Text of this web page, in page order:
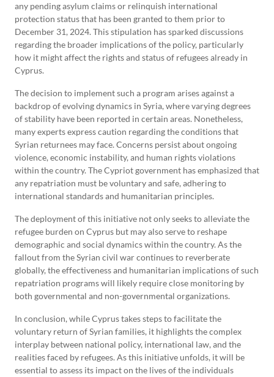
any pending asylum claims or relinquish international
protection status that has been granted to them prior to
December 31, 2024. This stipulation has sparked discussions
regarding the broader implications of the policy, particularly
how it might affect the rights and status of refugees already in
Cyprus.
The decision to implement such a program arises against a
backdrop of evolving dynamics in Syria, where varying degrees
of stability have been reported in certain areas. Nonetheless,
many experts express caution regarding the conditions that
Syrian returnees may face. Concerns persist about ongoing
violence, economic instability, and human rights violations
within the country. The Cypriot government has emphasized that
any repatriation must be voluntary and safe, adhering to
international standards and humanitarian principles.
The deployment of this initiative not only seeks to alleviate the
refugee burden on Cyprus but may also serve to reshape
demographic and social dynamics within the country. As the
fallout from the Syrian civil war continues to reverberate
globally, the effectiveness and humanitarian implications of such
repatriation programs will likely require close monitoring by
both governmental and non-governmental organizations.
In conclusion, while Cyprus takes steps to facilitate the
voluntary return of Syrian families, it highlights the complex
interplay between national policy, international law, and the
realities faced by refugees. As this initiative unfolds, it will be
essential to assess its impact on the lives of the individuals